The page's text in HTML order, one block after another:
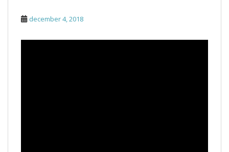
december 4, 2018